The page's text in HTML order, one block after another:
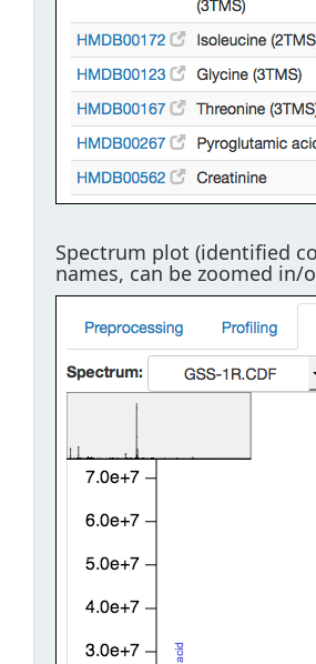
Spectrum plot (identified
names, can be zoomed in/